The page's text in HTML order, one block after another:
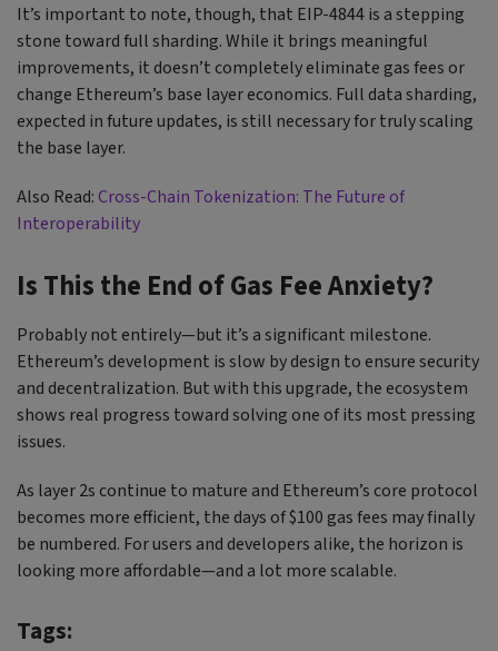
It’s important to note, though, that EIP-4844 is a stepping
stone toward full sharding. While it brings meaningful
improvements, it doesn’t completely eliminate gas fees or
change Ethereum’s base layer economics. Full data sharding,
expected in future updates, is still necessary for truly scaling
the base layer.
Also Read:Cross-Chain Tokenization: The Future of
Interoperability
Is This the End of Gas Fee Anxiety?
Probably not entirely—but it’s a significant milestone.
Ethereum’s development is slow by design to ensure security
and decentralization. But with this upgrade, the ecosystem
shows real progress toward solving one of its most pressing
issues.
As layer 2s continue to mature and Ethereum’s core protocol
becomes more efficient, the days of $100 gas fees may finally
be numbered. For users and developers alike, the horizon is
looking more affordable—and a lot more scalable.
Tags: